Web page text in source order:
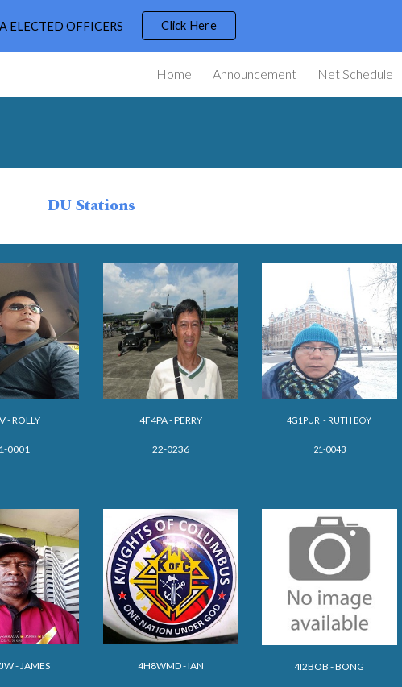
Skip to navigation
ELECTED OFFICERS Click Here
Home Announcement Net Schedule
DU Stations
- ROLLY
0001
4F4PA - PERRY
22-0236
4G1PUR - RUTH BOY
21-0043
- JAMES 4H8WMD - IAN 4I2BOB - BONG